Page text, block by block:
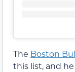
The Boston
this list, and